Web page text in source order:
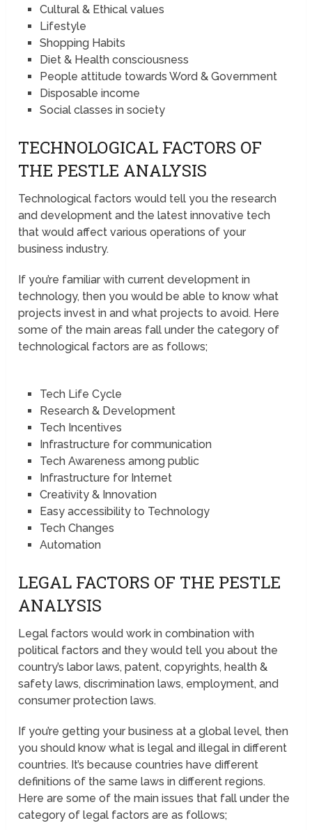
Cultural & Ethical values
Lifestyle
Shopping Habits
Diet & Health consciousness
People attitude towards Word & Government
Disposable income
Social classes in society
TECHNOLOGICAL FACTORS OF
THE PESTLE ANALYSIS
Technological factors would tell you the research
and development and the latest innovative tech
that would affect various operations of your
business industry.
If you’re familiar with current development in
technology, then you would be able to know what
projects invest in and what projects to avoid. Here
some of the main areas fall under the category of
technological factors are as follows;
Tech Life Cycle
Research & Development
Tech Incentives
Infrastructure for communication
Tech Awareness among public
Infrastructure for Internet
Creativity & Innovation
Easy accessibility to Technology
Tech Changes
Automation
LEGAL FACTORS OF THE PESTLE
ANALYSIS
Legal factors would work in combination with
political factors and they would tell you about the
country’s labor laws, patent, copyrights, health &
safety laws, discrimination laws, employment, and
consumer protection laws.
If you’re getting your business at a global level, then
you should know what is legal and illegal in different
countries. It’s because countries have different
definitions of the same laws in different regions.
Here are some of the main issues that fall under the
category of legal factors are as follows;